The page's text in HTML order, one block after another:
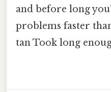
and before long
problems faster
tan Took long